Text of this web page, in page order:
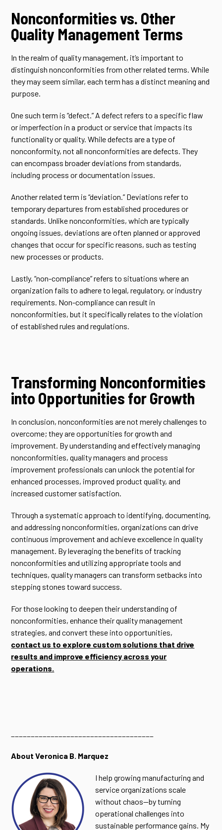
Nonconformities vs. Other
Quality Management Terms
In the realm of quality management, it’s important to
distinguish nonconformities from other related terms. While
they may seem similar, each term has a distinct meaning and
purpose.
One such term is “defect.” A defect refers to a specific flaw
or imperfection in a product or service that impacts its
functionality or quality. While defects are a type of
nonconformity, not all nonconformities are defects. They
can encompass broader deviations from standards,
including process or documentation issues.
Another related term is “deviation.” Deviations refer to
temporary departures from established procedures or
standards. Unlike nonconformities, which are typically
ongoing issues, deviations are often planned or approved
changes that occur for specific reasons, such as testing
new processes or products.
Lastly, “non-compliance” refers to situations where an
organization fails to adhere to legal, regulatory, or industry
requirements. Non-compliance can result in
nonconformities, but it specifically relates to the violation
of established rules and regulations.
Transforming Nonconformities
into Opportunities for Growth
In conclusion, nonconformities are not merely challenges to
overcome; they are opportunities for growth and
improvement. By understanding and effectively managing
nonconformities, quality managers and process
improvement professionals can unlock the potential for
enhanced processes, improved product quality, and
increased customer satisfaction.
Through a systematic approach to identifying, documenting,
and addressing nonconformities, organizations can drive
continuous improvement and achieve excellence in quality
management. By leveraging the benefits of tracking
nonconformities and utilizing appropriate tools and
techniques, quality managers can transform setbacks into
stepping stones toward success.
For those looking to deepen their understanding of
nonconformities, enhance their quality management
strategies, and convert these into opportunities,
contact us to explore custom solutions that drive
results and improve efficiency across your
operations.
About Veronica B. Marquez
I help growing manufacturing and
service organizations scale
without chaos—by turning
operational challenges into
sustainable performance gains. My